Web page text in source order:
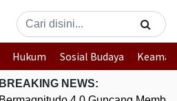
Hukum Sosial Budaya
BREAKING NEWS: